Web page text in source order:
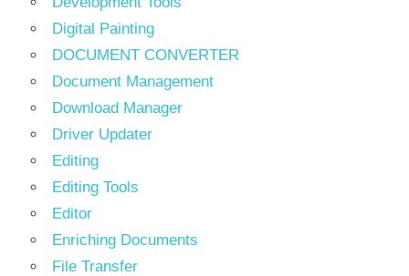
Digital Painting
DOCUMENT CONVERTER
Document Management
Download Manager
Driver Updater
Editing
Editing Tools
Editor
Enriching Documents
File Transfer